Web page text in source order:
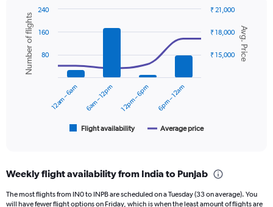
has
axis
displaying
values.
Combination
chart
with
data
series.
categories.
6
Chart
graphic.
Avg. Price
Number of flights
Flight availability Average price
12am – 6am 6am – 12pm 12pm – 6pm 6pm – 12am
₹ 15,000
₹ 18,000
₹ 21,000
80
160
240
Weekly flight availability from India to Punjab
The most flights from IN0 to INPB are scheduled on a Tuesday (33 on average). You
will have fewer flight options on Friday, which is when the least amount of flights are